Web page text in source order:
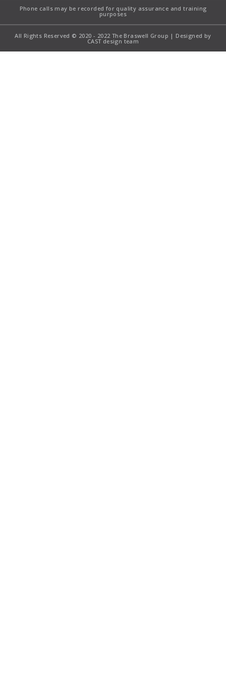
Phone calls may be recorded for quality assurance and training
purposes
All Rights Reserved © 2020 - 2022 The Braswell Group | Designed by
CAST design team